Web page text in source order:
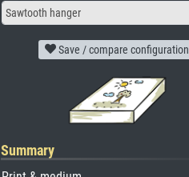
Sawtooth hanger
Save / compare configuration
Summary